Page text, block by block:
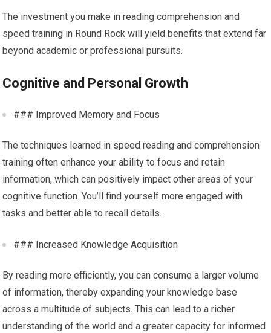
The investment you make in reading comprehension and
speed training in Round Rock will yield benefits that extend far
beyond academic or professional pursuits.
Cognitive and Personal Growth
### Improved Memory and Focus
The techniques learned in speed reading and comprehension
training often enhance your ability to focus and retain
information, which can positively impact other areas of your
cognitive function. You’ll find yourself more engaged with
tasks and better able to recall details.
### Increased Knowledge Acquisition
By reading more efficiently, you can consume a larger volume
of information, thereby expanding your knowledge base
across a multitude of subjects. This can lead to a richer
understanding of the world and a greater capacity for informed